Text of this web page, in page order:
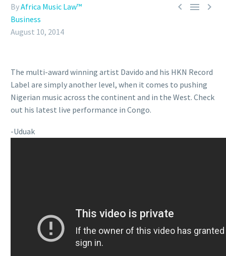
  
ByAfrica Music Law™
Business
August 10, 2014
The multi-award winning artist Davido and his HKN Record
Label are simply another level, when it comes to pushing
Nigerian music across the continent and in the West. Check
out his latest live performance in Congo.
-Uduak